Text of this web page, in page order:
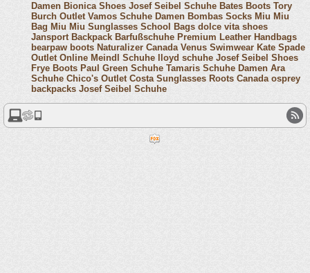
Damen Bionica Shoes Josef Seibel Schuhe Bates Boots Tory
Burch Outlet Vamos Schuhe Damen Bombas Socks Miu Miu
Bag Miu Miu Sunglasses School Bags dolce vita shoes
Jansport Backpack Barfußschuhe Premium Leather Handbags
bearpaw boots Naturalizer Canada Venus Swimwear Kate Spade
Outlet Online Meindl Schuhe lloyd schuhe Josef Seibel Shoes
Frye Boots Paul Green Schuhe Tamaris Schuhe Damen Ara
Schuhe Chico's Outlet Costa Sunglasses Roots Canada osprey
backpacks Josef Seibel Schuhe